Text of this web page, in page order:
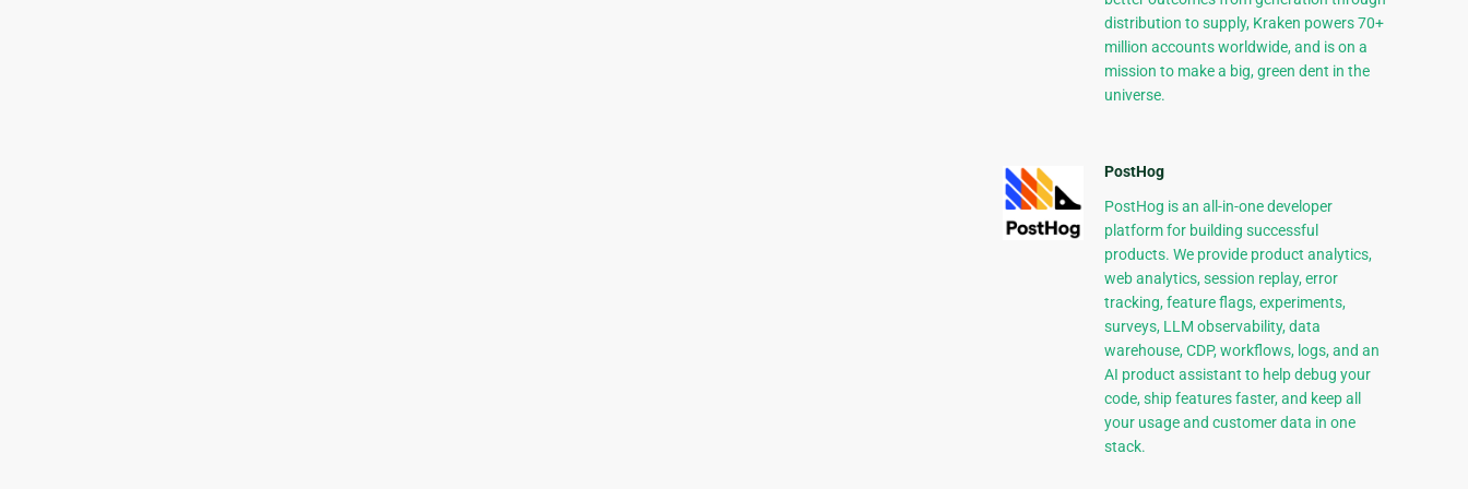
distribution to supply, Kraken powers 70+
million accounts worldwide, and is on a
mission to make a big, green dent in the
universe.
PostHog
PostHog is an all-in-one developer
platform for building successful
products. We provide product analytics,
web analytics, session replay, error
tracking, feature flags, experiments,
surveys, LLM observability, data
warehouse, CDP, workflows, logs, and an
AI product assistant to help debug your
code, ship features faster, and keep all
your usage and customer data in one
stack.